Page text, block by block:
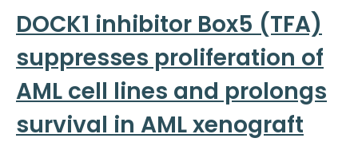
DOCK1 inhibitor Box5 (TFA)
suppresses proliferation of
AML cell lines and prolongs
survival in AML xenograft